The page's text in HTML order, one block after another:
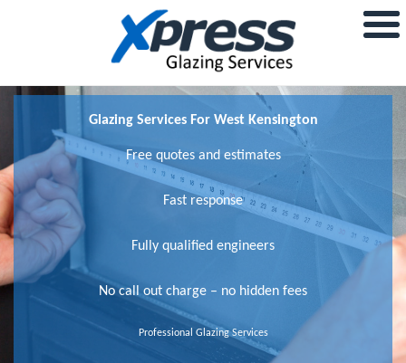
Glazing Services For West Kensington
Free quotes and estimates
Fast response
Fully qualified engineers
No call out charge – no hidden fees
Professional Glazing Services